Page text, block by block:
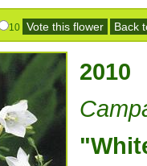
10 Vote this flower Back
2010